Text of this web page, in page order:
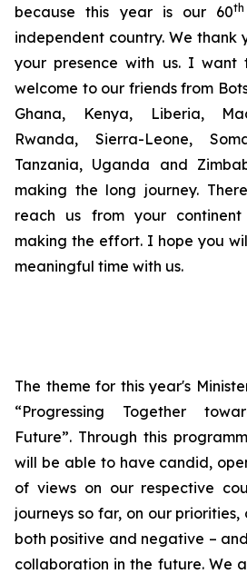
because this year is our 60th
independent country. We thank
your presence with us. I
welcome to our friends from
Ghana, Kenya, Liberia,
Rwanda, Sierra-Leone,
Tanzania, Uganda and
making the long journey.
reach us from your
making the effort. I hope you
meaningful time with us.
The theme for this year's
“Progressing Together
Future”. Through this
will be able to have candid,
of views on our respective
journeys so far, on our priorities,
both positive and negative –
collaboration in the future. We